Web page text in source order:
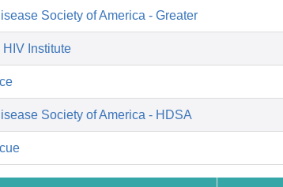
Society of America - Greater
Institute
Society of America - HDSA